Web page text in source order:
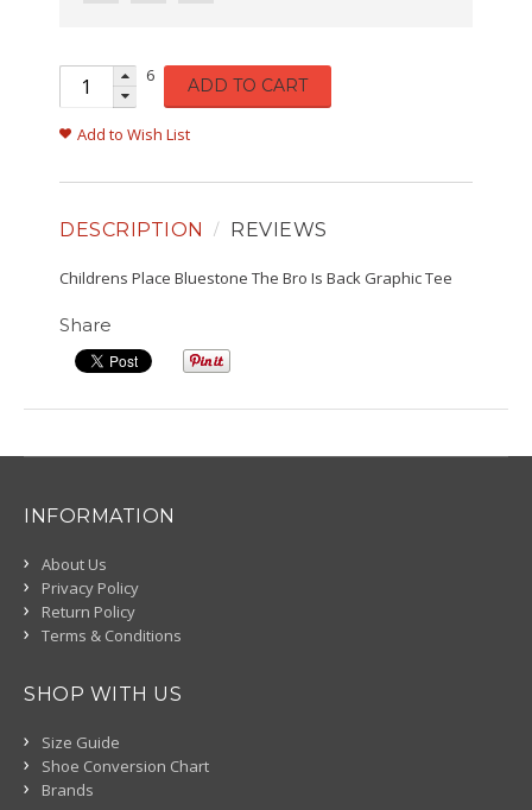
6 ADD TO CART
Add to Wish List
DESCRIPTION REVIEWS
Childrens Place Bluestone The Bro Is Back Graphic Tee
Share
INFORMATION
About Us
Privacy Policy
Return Policy
Terms & Conditions
SHOP WITH US
Size Guide
Shoe Conversion Chart
Brands